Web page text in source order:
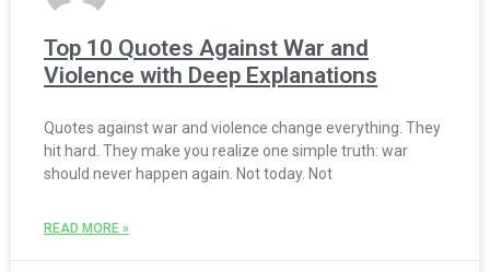
Top 10 Quotes Against War and
Violence with Deep Explanations
Quotes against war and violence change everything. They
hit hard. They make you realize one simple truth: war
should never happen again. Not today. Not
READ MORE »